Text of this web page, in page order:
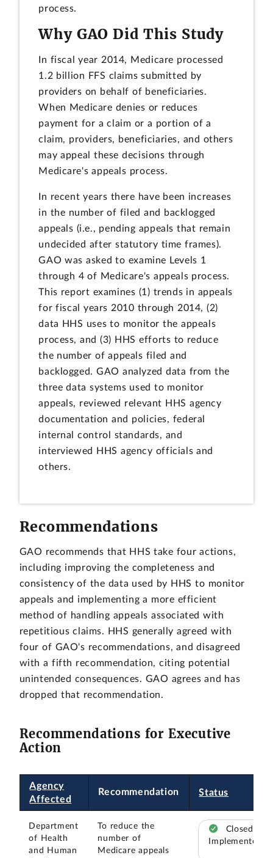
process.
Why GAO Did This Study
In fiscal year 2014, Medicare processed
1.2 billion FFS claims submitted by
providers on behalf of beneficiaries.
When Medicare denies or reduces
payment for a claim or a portion of a
claim, providers, beneficiaries, and others
may appeal these decisions through
Medicare's appeals process.
In recent years there have been increases
in the number of filed and backlogged
appeals (i.e., pending appeals that remain
undecided after statutory time frames).
GAO was asked to examine Levels 1
through 4 of Medicare's appeals process.
This report examines (1) trends in appeals
for fiscal years 2010 through 2014, (2)
data HHS uses to monitor the appeals
process, and (3) HHS efforts to reduce
the number of appeals filed and
backlogged. GAO analyzed data from the
three data systems used to monitor
appeals, reviewed relevant HHS agency
documentation and policies, federal
internal control standards, and
interviewed HHS agency officials and
others.
Recommendations
GAO recommends that HHS take four actions,
including improving the completeness and
consistency of the data used by HHS to monitor
appeals and implementing a more efficient
method of handling appeals associated with
repetitious claims. HHS generally agreed with
four of GAO's recommendations, and disagreed
with a fifth recommendation, citing potential
unintended consequences. GAO agrees and has
dropped that recommendation.
Recommendations for Executive
Action
Agency
Affected
Recommendation Status
Department
of Health
and Human
To reduce the
number of
Medicare appeals
Closed –
Implemented